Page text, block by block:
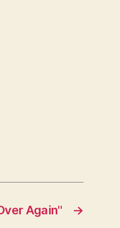
→
Again"